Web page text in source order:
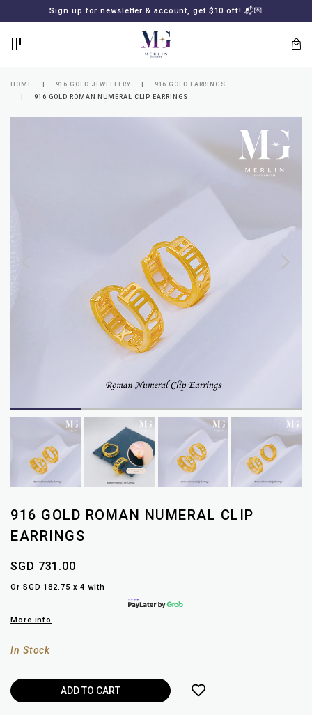
Sign up for newsletter & account, get $10 off! 📬💌
SUBSCRIBE
MERLIN
HOME 916 GOLD JEWELLERY
916 GOLD EARRINGS
916 GOLD ROMAN NUMERAL CLIP EARRINGS
916 GOLD ROMAN NUMERAL CLIP
EARRINGS
SGD 731.00
Or SGD 182.75 x 4 with
More info
In Stock